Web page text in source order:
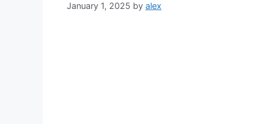
January 1, 2025 by alex